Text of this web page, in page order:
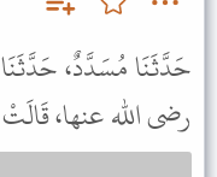
حَدَّثَنَا مُسَدَّدٌ،
رضى الله عنها،